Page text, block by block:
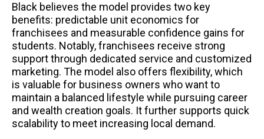
Black believes the model provides two key
benefits: predictable unit economics for
franchisees and measurable confidence gains for
students. Notably, franchisees receive strong
support through dedicated service and customized
marketing. The model also offers flexibility, which
is valuable for business owners who want to
maintain a balanced lifestyle while pursuing career
and wealth creation goals. It further supports quick
scalability to meet increasing local demand.